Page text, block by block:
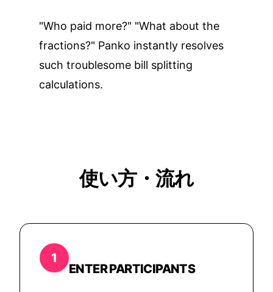
"Who paid more?" "What about the
fractions?" Panko instantly resolves
such troublesome bill splitting
calculations.
使い方・流れ
1
ENTER PARTICIPANTS